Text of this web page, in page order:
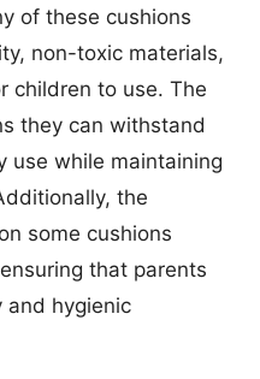
of these cushions
non-toxic materials,
children to use. The
they can withstand
use while maintaining
the
some cushions
that parents
and hygienic